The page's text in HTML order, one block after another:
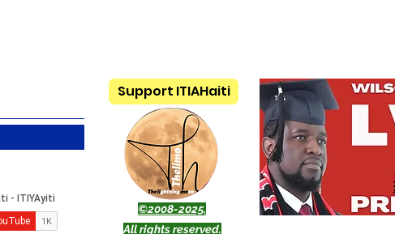
Support ITIAHaiti
©2008-2025.
All rights reserved.